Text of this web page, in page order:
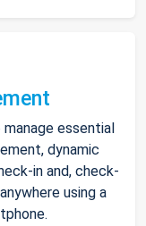
essential
dynamic
in and, check-
using a